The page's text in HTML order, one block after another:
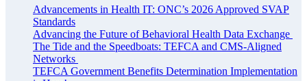
Advancements in Health IT: ONC’s 2026 Approved SVAP
Standards
Advancing the Future of Behavioral Health Data Exchange
The Tide and the Speedboats: TEFCA and CMS-Aligned
Networks
TEFCA Government Benefits Determination Implementation